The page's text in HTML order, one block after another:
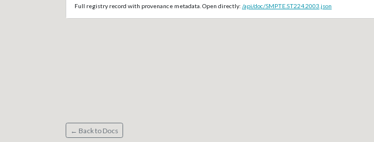
Full registry record with provenance metadata. Open directly: /api/doc/SMPTE.ST224.2003.json
← Back to Docs